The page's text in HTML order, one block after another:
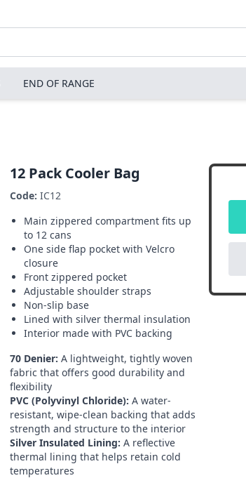
END OF RANGE
12 Pack Cooler Bag
Code: IC12
Main zippered compartment fits up
to 12 cans
One side flap pocket with Velcro
closure
Front zippered pocket
Adjustable shoulder straps
Non-slip base
Lined with silver thermal insulation
Interior made with PVC backing
70 Denier: A lightweight, tightly woven
fabric that offers good durability and
flexibility
PVC (Polyvinyl Chloride): A water-
resistant, wipe-clean backing that adds
strength and structure to the interior
Silver Insulated Lining: A reflective
thermal lining that helps retain cold
temperatures